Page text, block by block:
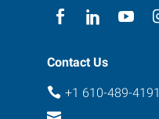
Contact Us
+1 610-489-4191